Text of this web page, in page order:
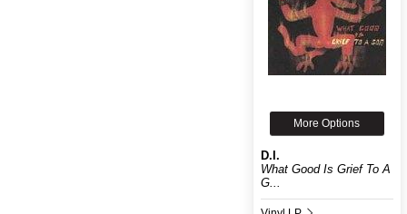
More Options
D.I.
What Good Is Grief To A
G...